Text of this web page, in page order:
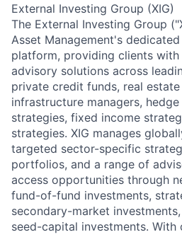
External Investing Group (XIG)
The External Investing Group
Asset Management's
platform, providing clients with
advisory solutions across
private credit funds, real estate
infrastructure managers,
strategies, fixed income
strategies. XIG manages
targeted sector-specific
portfolios, and a range of
access opportunities through
fund-of-fund investments,
secondary-market
seed-capital investments.